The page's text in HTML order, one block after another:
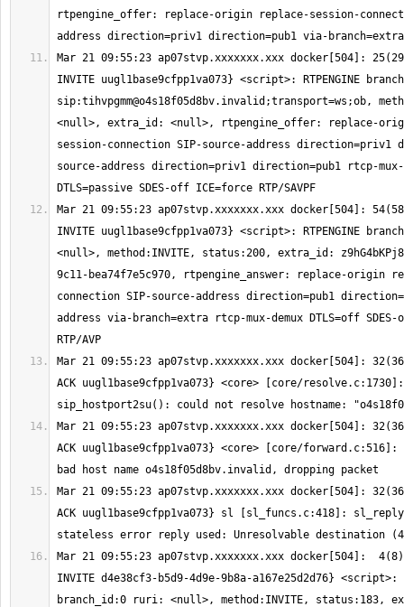
rtpengine_offer: replace-origin replace-session-
Mar 21 09:55:23 ap07stvp.xxxxxxx.xxx docker[504]:
INVITE uugl1base9cfpp1va073} <script>: RTPENGINE
sip:tihvpgmm@o4s18f05d8bv.invalid ;transport=ws;ob,
<null>, extra_id: <null>, rtpengine_offer: replace-
session-connection SIP-source-address direction=priv1
source-address direction=priv1 direction=pub1 rtcp-
Mar 21 09:55:23 ap07stvp.xxxxxxx.xxx docker[504]:
INVITE uugl1base9cfpp1va073} <script>: RTPENGINE
<null>, method:INVITE, status:200, extra_id:
9c11-bea74f7e5c970, rtpengine_answer: replace-origin
connection SIP-source-address direction=pub1
address via-branch=extra rtcp-mux-demux DTLS=off SDES-
Mar 21 09:55:23 ap07stvp.xxxxxxx.xxx docker[504]:
ACK uugl1base9cfpp1va073} <core> [core/resolve.c:1730]:
Mar 21 09:55:23 ap07stvp.xxxxxxx.xxx docker[504]:
ACK uugl1base9cfpp1va073} <core> [core/
Mar 21 09:55:23 ap07stvp.xxxxxxx.xxx docker[504]:
ACK uugl1base9cfpp1va073} sl [sl_funcs.c:418]:
Mar 21 09:55:23 ap07stvp.xxxxxxx.xxx docker[504]:
INVITE d4e38cf3-b5d9-4d9e-9b8a-a167e25d2d76} <script>:
branch_id:0 ruri: <null>, method:INVITE, status:183,